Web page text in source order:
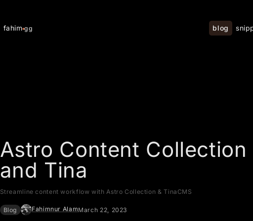
fahim gg blog
Astro Content Collection
and Tina
Streamline content workflow with Astro Collection & TinaCMS
Blog Fahimnur AlamMarch 22, 2023